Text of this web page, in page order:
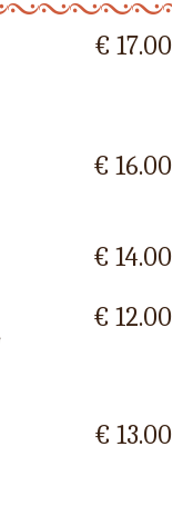
€ 17.00
€ 16.00
€ 14.00
€ 12.00
€ 13.00